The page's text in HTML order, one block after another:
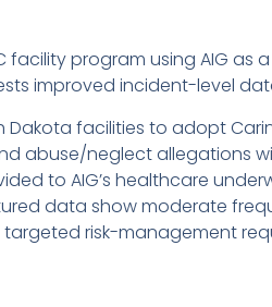
program using AIG as
improved incident-level
facilities to adopt
abuse/neglect allegations
to AIG’s healthcare
data show moderate
risk-management